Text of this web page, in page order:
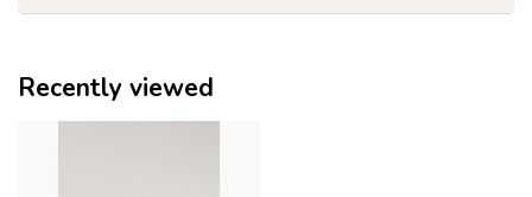
Recently viewed